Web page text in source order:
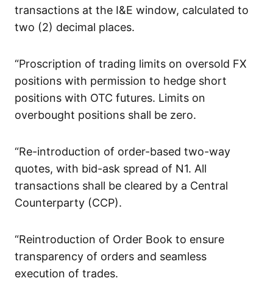
transactions at the I&E window, calculated to
two (2) decimal places.
“Proscription of trading limits on oversold FX
positions with permission to hedge short
positions with OTC futures. Limits on
overbought positions shall be zero.
“Re-introduction of order-based two-way
quotes, with bid-ask spread of N1. All
transactions shall be cleared by a Central
Counterparty (CCP).
“Reintroduction of Order Book to ensure
transparency of orders and seamless
execution of trades.